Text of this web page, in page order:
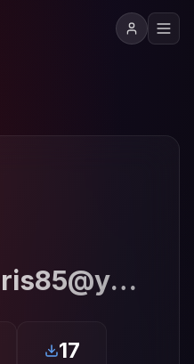
robertsonchris85@yahoo.com
17